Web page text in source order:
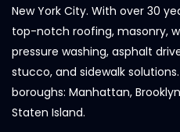
New York City. With over 30
top-notch roofing, masonry,
pressure washing, asphalt
stucco, and sidewalk solutions.
boroughs: Manhattan,
Staten Island.